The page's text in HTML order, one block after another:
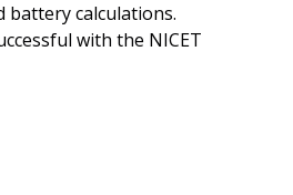
battery calculations.
with the NICET